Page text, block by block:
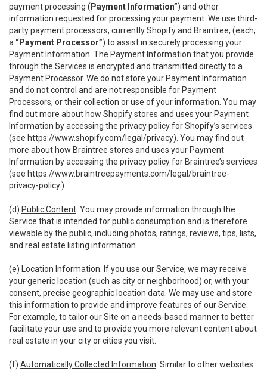
payment processing ( Payment Information”) and other
information requested for processing your payment. We use third-
party payment processors, currently Shopify and Braintree, (each,
a “Payment Processor”) to assist in securely processing your
Payment Information. The Payment Information that you provide
through the Services is encrypted and transmitted directly to a
Payment Processor. We do not store your Payment Information
and do not control and are not responsible for Payment
Processors, or their collection or use of your information. You may
find out more about how Shopify stores and uses your Payment
Information by accessing the privacy policy for Shopify’s services
(see https://www.shopify.com/legal/privacy). You may find out
more about how Braintree stores and uses your Payment
Information by accessing the privacy policy for Braintree’s services
(see https://www.braintreepayments.com/legal/braintree-
privacy-policy.)
(d) Public Content . You may provide information through the
Service that is intended for public consumption and is therefore
viewable by the public, including photos, ratings, reviews, tips, lists,
and real estate listing information.
(e) Location Information . If you use our Service, we may receive
your generic location (such as city or neighborhood) or, with your
consent, precise geographic location data. We may use and store
this information to provide and improve features of our Service.
For example, to tailor our Site on a needs-based manner to better
facilitate your use and to provide you more relevant content about
real estate in your city or cities you visit.
(f) Automatically Collected Information . Similar to other websites